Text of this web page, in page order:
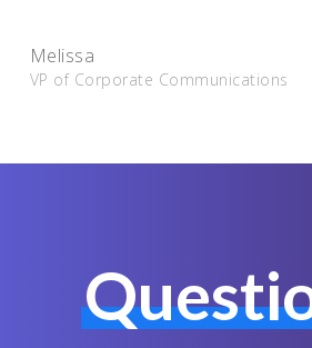
Melissa
VP of Corporate Communications